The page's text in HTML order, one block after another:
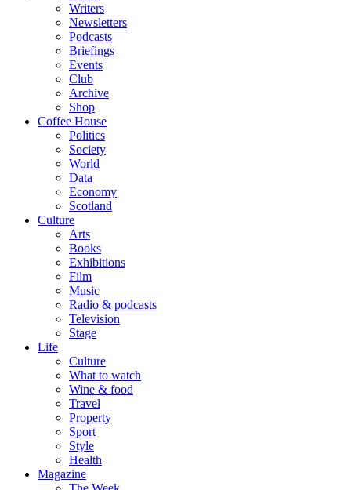
Writers
Newsletters
Podcasts
Briefings
Events
Club
Archive
Shop
Coffee House
Politics
Society
World
Data
Economy
Scotland
Culture
Arts
Books
Exhibitions
Film
Music
Radio & podcasts
Television
Stage
Life
Culture
What to watch
Wine & food
Travel
Property
Sport
Style
Health
Magazine